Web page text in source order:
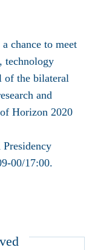
chance to meet
technology
of the bilateral
and
Horizon 2020
00/17:00.